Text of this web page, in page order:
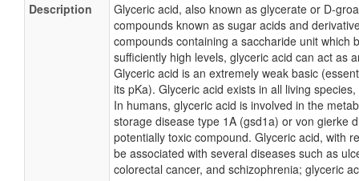
Description
Glyceric acid, also known as glycerate or D-
compounds known as sugar acids and
compounds containing a saccharide unit which
sufficiently high levels, glyceric acid can act as
Glyceric acid is an extremely weak basic
its pKa). Glyceric acid exists in all living
In humans, glyceric acid is involved in the
storage disease type 1A (gsd1a) or von gierke
potentially toxic compound. Glyceric acid, with
be associated with several diseases such as
colorectal cancer, and schizophrenia; glyceric